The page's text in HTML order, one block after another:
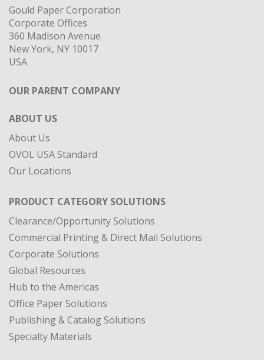
Gould Paper Corporation
Corporate Offices
360 Madison Avenue
New York, NY 10017
USA
OUR PARENT COMPANY
ABOUT US
About Us
OVOL USA Standard
Our Locations
PRODUCT CATEGORY SOLUTIONS
Clearance/Opportunity Solutions
Commercial Printing & Direct Mail Solutions
Corporate Solutions
Global Resources
Hub to the Americas
Office Paper Solutions
Publishing & Catalog Solutions
Specialty Materials